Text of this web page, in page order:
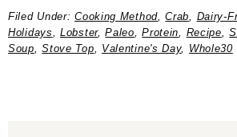
Filed Under:Cooking Method,Crab, Dairy-
Holidays,Lobster,Paleo,Protein, Recipe,
Soup,Stove Top, Valentine's Day, Whole30